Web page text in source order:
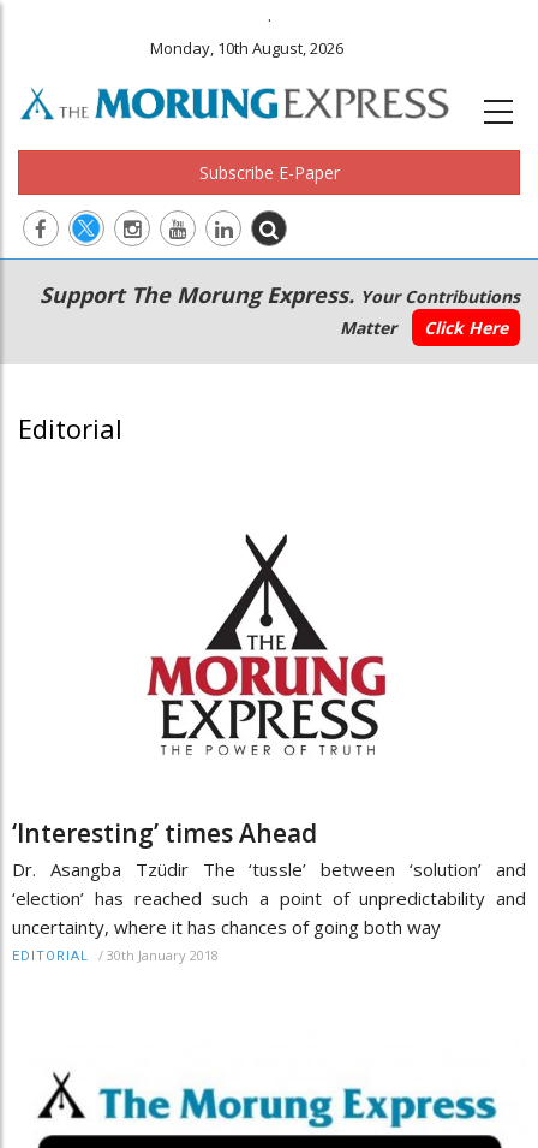
.
Monday, 10th August, 2026
Subscribe E-Paper
Main
navigation
Secondary
Menu
Support The Morung Express. Your Contributions
Matter
Click Here
Editorial
‘Interesting’ times Ahead
Dr. Asangba Tzüdir The ‘tussle’ between ‘solution’ and
‘election’ has reached such a point of unpredictability and
uncertainty, where it has chances of going both way
EDITORIAL / 30th January 2018